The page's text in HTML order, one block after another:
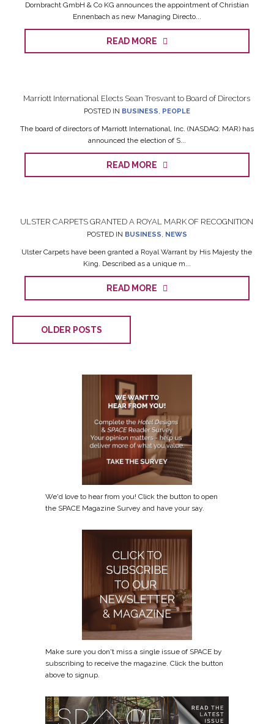
Dornbracht GmbH & Co KG announces the appointment of Christian
Ennenbach as new Managing Directo...
READ MORE
Marriott International Elects Sean Tresvant to Board of Directors
POSTED IN BUSINESS, PEOPLE
The board of directors of Marriott International, Inc. (NASDAQ: MAR) has
announced the election of S...
READ MORE
ULSTER CARPETS GRANTED A ROYAL MARK OF RECOGNITION
POSTED IN BUSINESS, NEWS
Ulster Carpets have been granted a Royal Warrant by His Majesty the
King. Described as a unique m...
READ MORE
OLDER POSTS
We'd love to hear from you! Click the button to open
the SPACE Magazine Survey and have your say.
Make sure you don't miss a single issue of SPACE by
subscribing to receive the magazine. Click the button
above to signup.